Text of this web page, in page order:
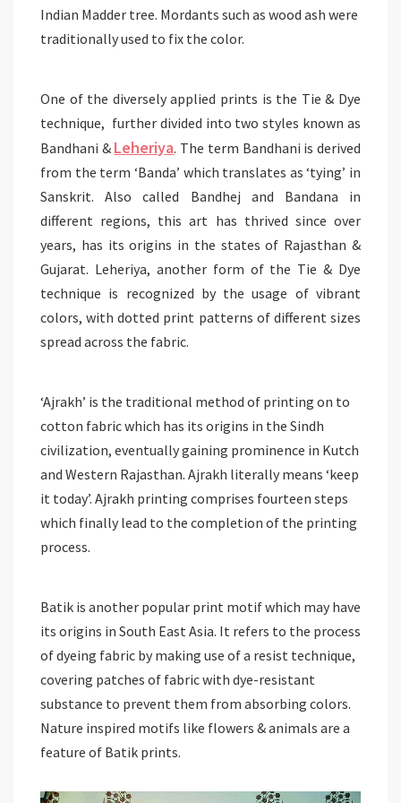
Indian Madder tree. Mordants such as wood ash were
traditionally used to fix the color.
One of the diversely applied prints is the Tie & Dye
technique, further divided into two styles known as
Bandhani & Leheriya. The term Bandhani is derived
from the term ‘Banda’ which translates as ‘tying’ in
Sanskrit. Also called Bandhej and Bandana in
different regions, this art has thrived since over
years, has its origins in the states of Rajasthan &
Gujarat. Leheriya, another form of the Tie & Dye
technique is recognized by the usage of vibrant
colors, with dotted print patterns of different sizes
spread across the fabric.
‘Ajrakh’ is the traditional method of printing on to
cotton fabric which has its origins in the Sindh
civilization, eventually gaining prominence in Kutch
and Western Rajasthan. Ajrakh literally means ‘keep
it today’. Ajrakh printing comprises fourteen steps
which finally lead to the completion of the printing
process.
Batik is another popular print motif which may have
its origins in South East Asia. It refers to the process
of dyeing fabric by making use of a resist technique,
covering patches of fabric with dye-resistant
substance to prevent them from absorbing colors.
Nature inspired motifs like flowers & animals are a
feature of Batik prints.